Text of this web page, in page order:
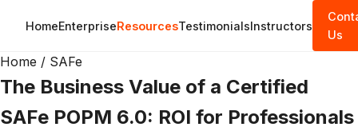
HomeEnterpriseResourcesTestimonialsInstructors
Us
Home / SAFe
The Business Value of a Certified
SAFe POPM 6.0: ROI for Professionals